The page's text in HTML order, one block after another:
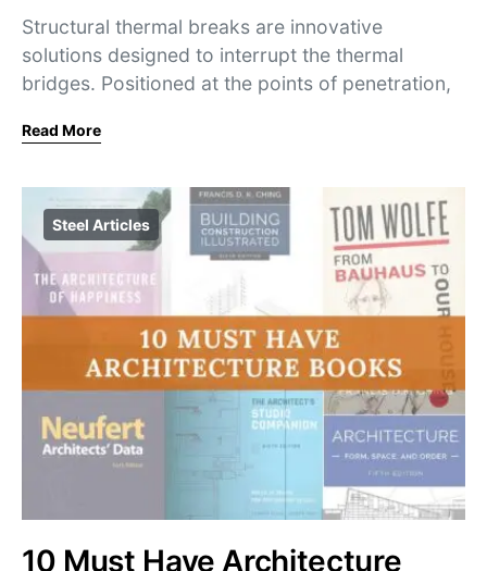
Structural thermal breaks are innovative
solutions designed to interrupt the thermal
bridges. Positioned at the points of penetration,
Read More
Steel Articles
10 Must Have Architecture